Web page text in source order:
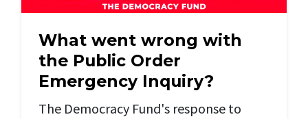
What went wrong with
the Public Order
Emergency Inquiry?
The Democracy Fund's response to